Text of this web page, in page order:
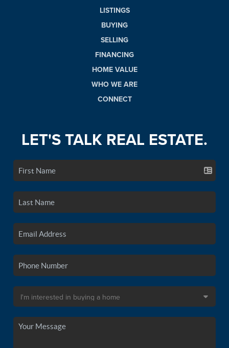
LISTINGS
BUYING
SELLING
FINANCING
HOME VALUE
WHO WE ARE
CONNECT
LET'S TALK REAL ESTATE.